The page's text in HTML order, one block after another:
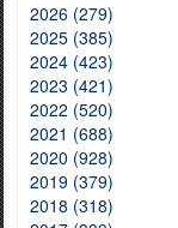
2026 (279)
2025 (385)
2024 (423)
2023 (421)
2022 (520)
2021 (688)
2020 (928)
2019 (379)
2018 (318)